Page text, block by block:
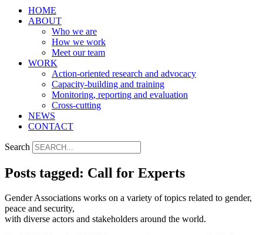
HOME
ABOUT
Who we are
How we work
Meet our team
WORK
Action-oriented research and advocacy
Capacity-building and training
Monitoring, reporting and evaluation
Cross-cutting
NEWS
CONTACT
Search
Posts tagged: Call for Experts
Gender Associations works on a variety of topics related to gender,
peace and security,
with diverse actors and stakeholders around the world.